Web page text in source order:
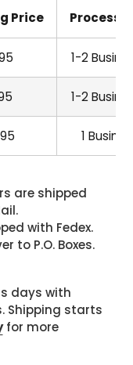
Price
1-2
1-2
1
are shipped
with Fedex.
to P.O. Boxes.
days with
Shipping starts
for more